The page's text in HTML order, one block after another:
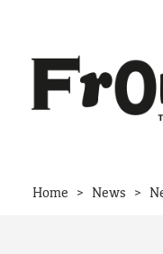
Home > News >